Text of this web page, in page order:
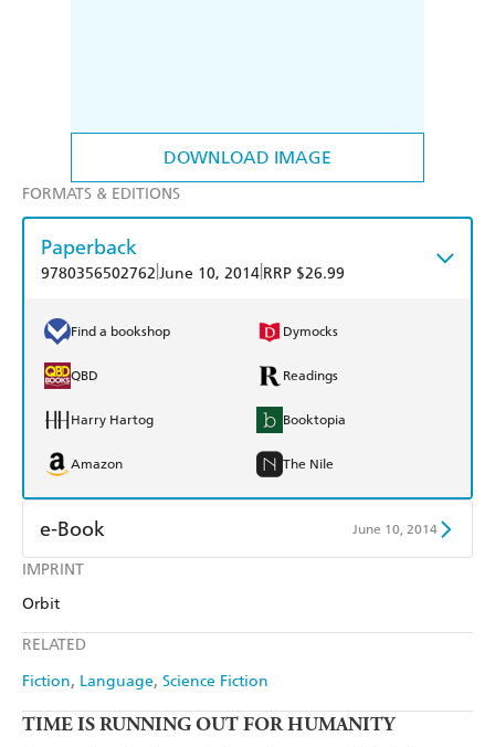
DOWNLOAD IMAGE
IMPRINT
Orbit
RELATED
Fiction Language Science Fiction
FORMATS & EDITIONS
Paperback
9780356502762 June 10, 2014 RRP $26.99
Find a bookshop Dymocks
QBD Readings
Harry Hartog Booktopia
Amazon The Nile
e-Book June 10, 2014
Amazon Kindle
TIME IS RUNNING OUT FOR HUMANITY